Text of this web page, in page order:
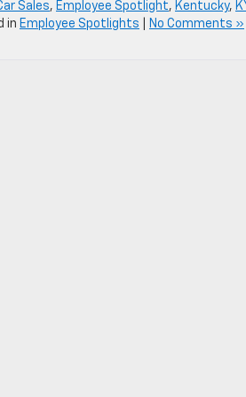
Sales, Employee Spotlight, Kentucky,
in Employee Spotlights No Comments »